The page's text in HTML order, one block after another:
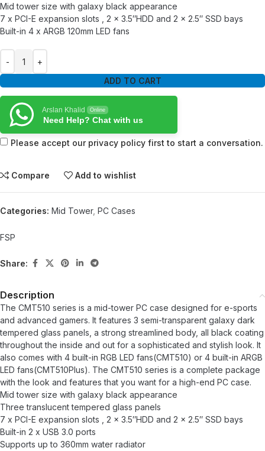
Mid tower size with galaxy black appearance
7 x PCI-E expansion slots , 2 x 3.5″HDD and 2 x 2.5″ SSD bays
Built-in 4 x ARGB 120mm LED fans
ADD TO CART
Arslan Khalid Online
Need Help? Chat with us
Please accept our privacy policy first to start a conversation.
Compare Add to wishlist
Categories: Mid Tower, PC Cases
FSP
Share:
Description
The CMT510 series is a mid-tower PC case designed for e-sports
and advanced gamers. It features 3 semi-transparent galaxy dark
tempered glass panels, a strong streamlined body, all black coating
throughout the inside and out for a sophisticated and stylish look. It
also comes with 4 built-in RGB LED fans(CMT510) or 4 built-in ARGB
LED fans(CMT510Plus). The CMT510 series is a complete package
with the look and features that you want for a high-end PC case.
Mid tower size with galaxy black appearance
Three translucent tempered glass panels
7 x PCI-E expansion slots , 2 x 3.5″HDD and 2 x 2.5″ SSD bays
Built-in 2 x USB 3.0 ports
Supports up to 360mm water radiator